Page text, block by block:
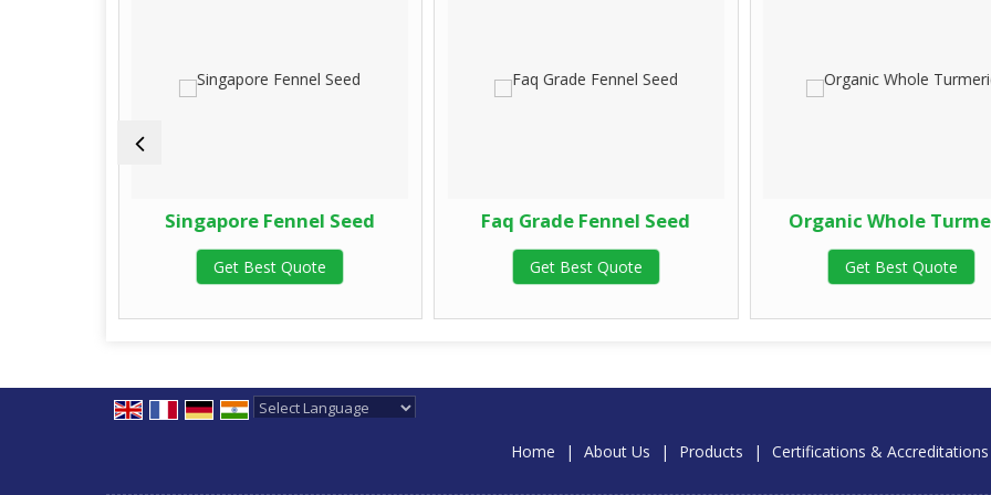
Singapore Fennel Seed
Get Best Quote
Faq Grade Fennel Seed
Get Best Quote
Organic Whole
Get Best Quote
Home
| About Us | Products | Certifications & Accreditations